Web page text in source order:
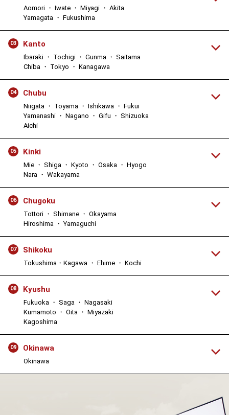
Aomori ・ Iwate ・ Miyagi ・ Akita
Yamagata ・ Fukushima
03 Kanto
Ibaraki ・ Tochigi ・ Gunma ・ Saitama
Chiba ・ Tokyo ・ Kanagawa
04 Chubu
Niigata ・ Toyama ・ Ishikawa ・ Fukui
Yamanashi ・ Nagano ・ Gifu ・ Shizuoka
Aichi
05 Kinki
Mie ・ Shiga ・ Kyoto ・ Osaka ・ Hyogo
Nara ・ Wakayama
06 Chugoku
Tottori ・ Shimane ・ Okayama
Hiroshima ・ Yamaguchi
07 Shikoku
Tokushima・Kagawa ・ Ehime ・ Kochi
08 Kyushu
Fukuoka ・ Saga ・ Nagasaki
Kumamoto ・ Oita ・ Miyazaki
Kagoshima
09 Okinawa
Okinawa